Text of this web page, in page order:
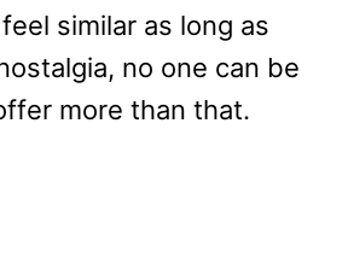
similar as long as
no one can be
more than that.